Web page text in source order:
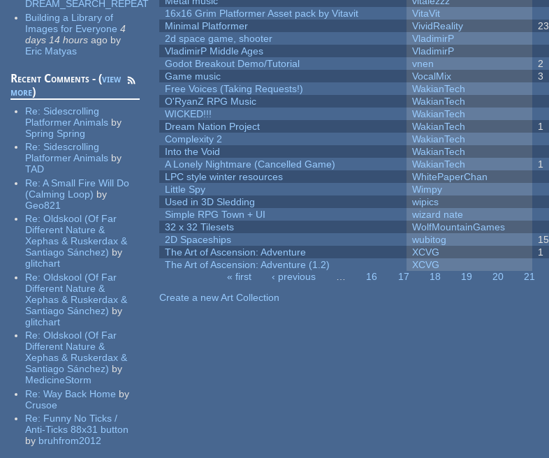
DREAM_SEARCH_REPEAT
Building a Library of
Images for Everyone 4
days 14 hours ago by
Eric Matyas
Recent Comments - (view
more)
Re: Sidescrolling
Platformer Animals by
Spring Spring
Re: Sidescrolling
Platformer Animals by
TAD
Re:A Small Fire Will Do
(Calming Loop) by
Geo821
Re:Oldskool (Of Far
Different Nature &
Xephas & Ruskerdax &
Santiago Sánchez) by
glitchart
Re:Oldskool (Of Far
Different Nature &
Xephas & Ruskerdax &
Santiago Sánchez) by
glitchart
Re:Oldskool (Of Far
Different Nature &
Xephas & Ruskerdax &
Santiago Sánchez) by
MedicineStorm
Re:Way Back Home by
Crusoe
Re: Funny No Ticks /
Anti-Ticks 88x31 button
by bruhfrom2012
16x16 Grim Platformer Asset pack by Vitavit
VitaVit
Minimal Platformer
VividReality 23
2d space game, shooter
VladimirP
VladimirP Middle Ages
VladimirP
Godot Breakout Demo/Tutorial
vnen 2
Game music
VocalMix 3
Free Voices (Taking Requests!)
WakianTech
O'RyanZ RPG Music
WakianTech
WICKED!!!
WakianTech
Dream Nation Project
WakianTech 1
Complexity 2
WakianTech
Into the Void
WakianTech
A Lonely Nightmare (Cancelled Game)
WakianTech 1
LPC style winter resources
WhitePaperChan
Little Spy
Wimpy
Used in 3D Sledding
wipics
Simple RPG Town + UI
wizard nate
32 x 32 Tilesets
WolfMountainGames
2D Spaceships
wubitog 15
The Art of Ascension: Adventure
XCVG 1
The Art of Ascension: Adventure (1.2)
XCVG
« first ‹ previous … 16 17 18 19 20 21
Create a new Art Collection